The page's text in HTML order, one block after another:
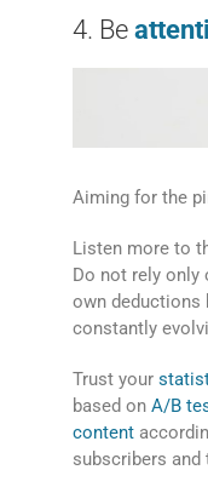
4. Be
Aiming for the
Listen more to
Do not rely only
own deductions
constantly
Trust your
based on A/B
content
subscribers